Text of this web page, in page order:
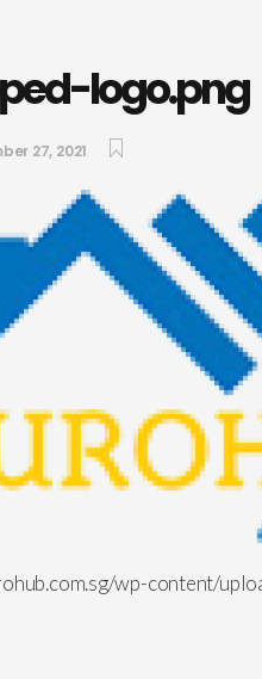
logo.png
27, 2021
wp-content/